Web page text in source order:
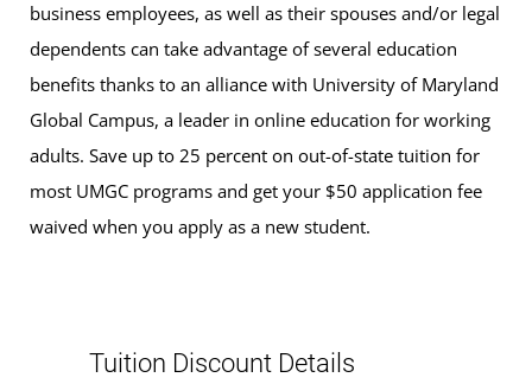
business employees, as well as their spouses and/or legal
dependents can take advantage of several education
benefits thanks to an alliance with University of Maryland
Global Campus, a leader in online education for working
adults. Save up to 25 percent on out-of-state tuition for
most UMGC programs and get your $50 application fee
waived when you apply as a new student.
Tuition Discount Details